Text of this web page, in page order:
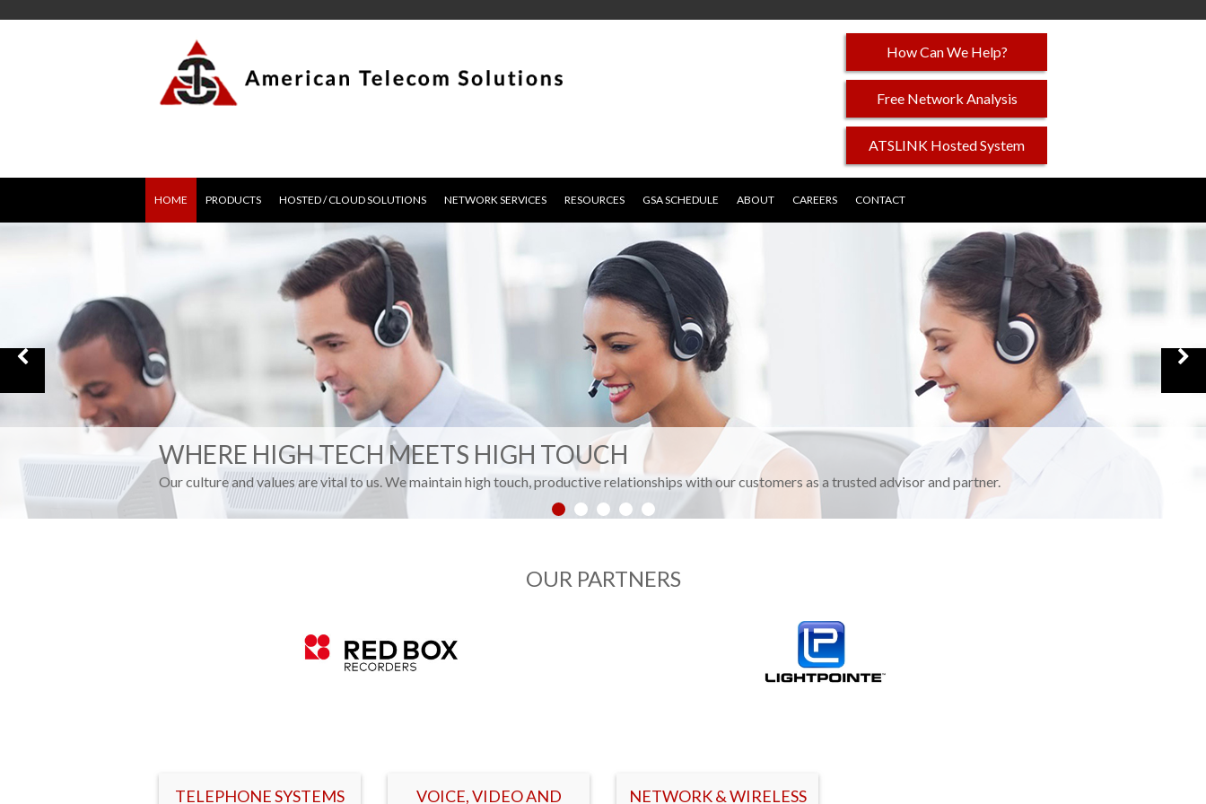
How Can We Help?
Free Network Analysis
ATSLINK Hosted System
HOME PRODUCTS HOSTED / CLOUD SOLUTIONS NETWORK SERVICES RESOURCES GSA SCHEDULE ABOUT CAREERS CONTACT
WHERE HIGH TECH MEETS HIGH TOUCH
Our culture and values are vital to us. We maintain high touch, productive relationships with our customers as a trusted advisor and partner.
OUR PARTNERS
TELEPHONE SYSTEMS VOICE, VIDEO AND NETWORK & WIRELESS